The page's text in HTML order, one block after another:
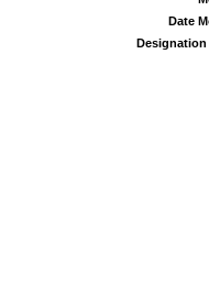
Date
Designation